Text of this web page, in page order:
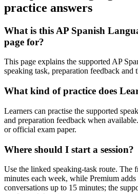
practice answers
What is this AP Spanish
page for?
This page explains the supported AP
speaking task, preparation feedback and
What kind of practice does
Learners can practise the supported
and preparation feedback when
or official exam paper.
Where should I start a session?
Use the linked speaking-task route. The
minutes each week, while Premium
conversations up to 15 minutes; the